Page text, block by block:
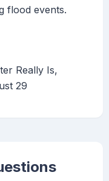
flood events.
Really Is,
29